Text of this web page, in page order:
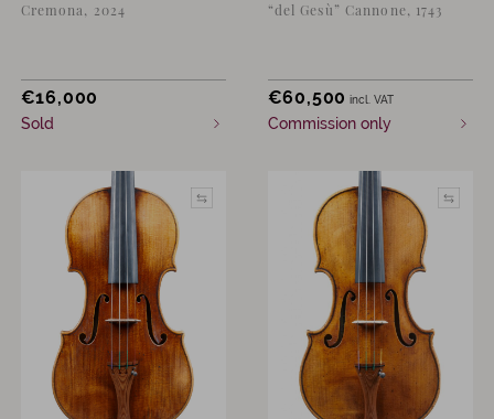
Cremona, 2024
€16,000
Sold
“del Gesù” Cannone, 1743
€60,500 incl. VAT
Commission only